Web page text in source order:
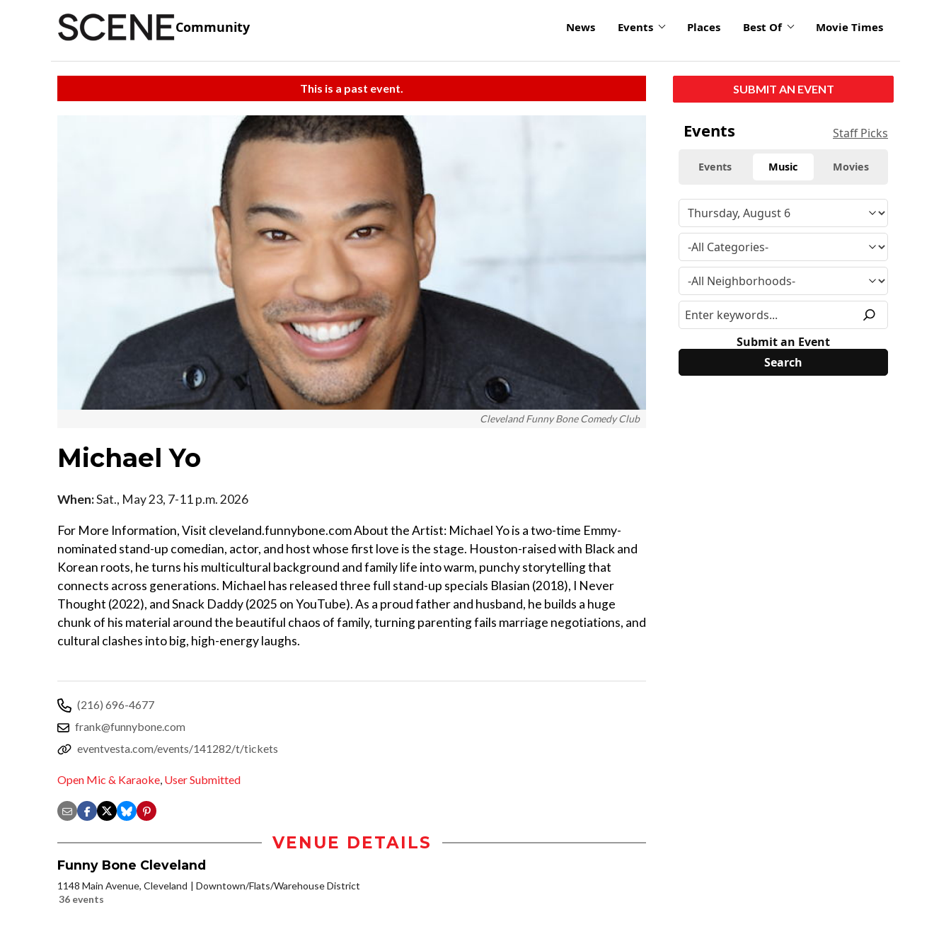
Community News Events Places Best Of Movie Times
This is a past event.
Cleveland Funny Bone Comedy Club
Michael Yo
When:Sat., May 23, 7-11 p.m. 2026
For More Information, Visit cleveland.funnybone.com About the Artist: Michael Yo is a two-time Emmy-
nominated stand-up comedian, actor, and host whose first love is the stage. Houston-raised with Black and
Korean roots, he turns his multicultural background and family life into warm, punchy storytelling that
connects across generations. Michael has released three full stand-up specials Blasian (2018), I Never
Thought (2022), and Snack Daddy (2025 on YouTube). As a proud father and husband, he builds a huge
chunk of his material around the beautiful chaos of family, turning parenting fails marriage negotiations, and
cultural clashes into big, high-energy laughs.
(216) 696-4677
frank@funnybone.com
eventvesta.com/events/141282/t/tickets
Open Mic & Karaoke, User Submitted
VENUE DETAILS
Funny Bone Cleveland
1148 Main Avenue, Cleveland
Downtown/Flats/Warehouse District
36 events
SUBMIT AN EVENT
Events Staff Picks
Events Music Movies
Submit an Event